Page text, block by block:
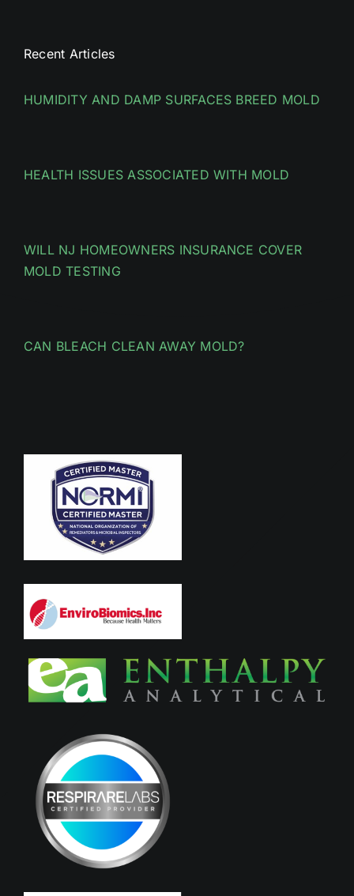
Recent Articles
HUMIDITY AND DAMP SURFACES BREED MOLD
HEALTH ISSUES ASSOCIATED WITH MOLD
WILL NJ HOMEOWNERS INSURANCE COVER
MOLD TESTING
CAN BLEACH CLEAN AWAY MOLD?